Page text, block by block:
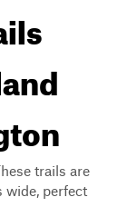
trails are
wide, perfect